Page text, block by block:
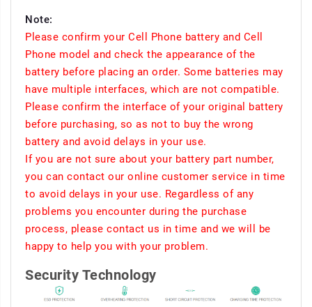
Note:
Please confirm your Cell Phone battery and Cell
Phone model and check the appearance of the
battery before placing an order. Some batteries may
have multiple interfaces, which are not compatible.
Please confirm the interface of your original battery
before purchasing, so as not to buy the wrong
battery and avoid delays in your use.
If you are not sure about your battery part number,
you can contact our online customer service in time
to avoid delays in your use. Regardless of any
problems you encounter during the purchase
process, please contact us in time and we will be
happy to help you with your problem.
Security Technology